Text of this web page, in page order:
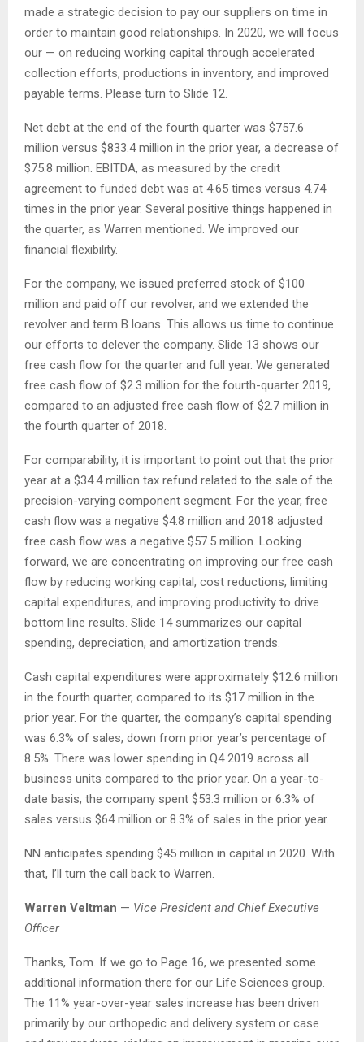
made a strategic decision to pay our suppliers on time in
order to maintain good relationships. In 2020, we will focus
our — on reducing working capital through accelerated
collection efforts, productions in inventory, and improved
payable terms. Please turn to Slide 12.
Net debt at the end of the fourth quarter was $757.6
million versus $833.4 million in the prior year, a decrease of
$75.8 million. EBITDA, as measured by the credit
agreement to funded debt was at 4.65 times versus 4.74
times in the prior year. Several positive things happened in
the quarter, as Warren mentioned. We improved our
financial flexibility.
For the company, we issued preferred stock of $100
million and paid off our revolver, and we extended the
revolver and term B loans. This allows us time to continue
our efforts to delever the company. Slide 13 shows our
free cash flow for the quarter and full year. We generated
free cash flow of $2.3 million for the fourth-quarter 2019,
compared to an adjusted free cash flow of $2.7 million in
the fourth quarter of 2018.
For comparability, it is important to point out that the prior
year at a $34.4 million tax refund related to the sale of the
precision-varying component segment. For the year, free
cash flow was a negative $4.8 million and 2018 adjusted
free cash flow was a negative $57.5 million. Looking
forward, we are concentrating on improving our free cash
flow by reducing working capital, cost reductions, limiting
capital expenditures, and improving productivity to drive
bottom line results. Slide 14 summarizes our capital
spending, depreciation, and amortization trends.
Cash capital expenditures were approximately $12.6 million
in the fourth quarter, compared to its $17 million in the
prior year. For the quarter, the company’s capital spending
was 6.3% of sales, down from prior year’s percentage of
8.5%. There was lower spending in Q4 2019 across all
business units compared to the prior year. On a year-to-
date basis, the company spent $53.3 million or 6.3% of
sales versus $64 million or 8.3% of sales in the prior year.
NN anticipates spending $45 million in capital in 2020. With
that, I’ll turn the call back to Warren.
Warren Veltman — Vice President and Chief Executive
Officer
Thanks, Tom. If we go to Page 16, we presented some
additional information there for our Life Sciences group.
The 11% year-over-year sales increase has been driven
primarily by our orthopedic and delivery system or case